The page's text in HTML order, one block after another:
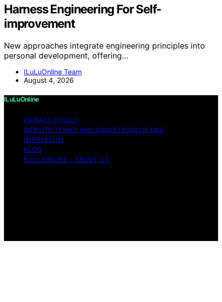
Harness Engineering For Self-
improvement
New approaches integrate engineering principles into
personal development, offering…
ILuLuOnline Team
August 4, 2026
ILuLuOnline
PRIVACY POLICY
WEBSITE TERMS AND CONDITIONS OF USE
IMPRESSUM
BLOG
ILULUONLINE – ABOUT US